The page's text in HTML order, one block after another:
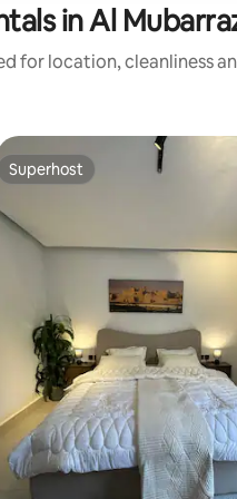
in Al
for location, cleanliness
Superhost
Superhost